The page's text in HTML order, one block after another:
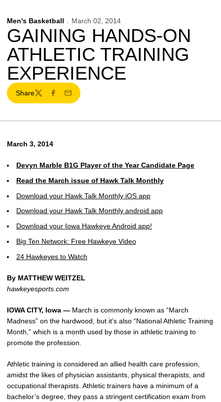
Men's Basketball March 02, 2014
GAINING HANDS-ON
ATHLETIC TRAINING
EXPERIENCE
Share
TwitterFacebook
Email
March 3, 2014
Devyn Marble B1G Player of the Year Candidate Page
Read the March issue of Hawk Talk Monthly
Download your Hawk Talk Monthly iOS app
Download your Hawk Talk Monthly android app
Download your Iowa Hawkeye Android app!
Big Ten Network: Free Hawkeye Video
24 Hawkeyes to Watch
By MATTHEW WEITZEL
hawkeyesports.com
IOWA CITY, Iowa — March is commonly known as “March
Madness” on the hardwood, but it’s also “National Athletic Training
Month,” which is a month used by those in athletic training to
promote the profession.
Athletic training is considered an allied health care profession,
amidst the likes of physician assistants, physical therapists, and
occupational therapists. Athletic trainers have a minimum of a
bachelor’s degree, they pass a stringent certification exam from